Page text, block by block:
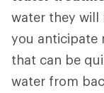
water they will
you anticipate
that can be
water from